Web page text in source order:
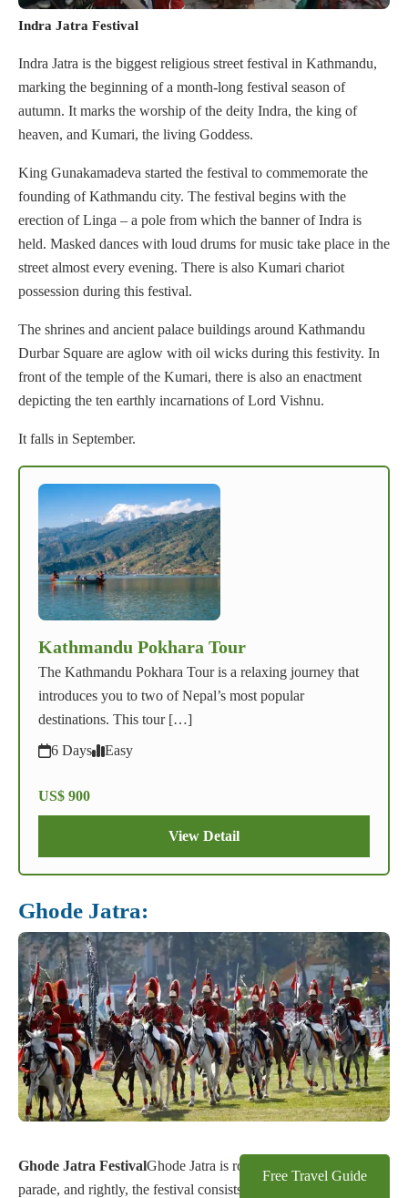
Indra Jatra Festival
Indra Jatra is the biggest religious street festival in Kathmandu,
marking the beginning of a month-long festival season of
autumn. It marks the worship of the deity Indra, the king of
heaven, and Kumari, the living Goddess.
King Gunakamadeva started the festival to commemorate the
founding of Kathmandu city. The festival begins with the
erection of Linga – a pole from which the banner of Indra is
held. Masked dances with loud drums for music take place in the
street almost every evening. There is also Kumari chariot
possession during this festival.
The shrines and ancient palace buildings around Kathmandu
Durbar Square are aglow with oil wicks during this festivity. In
front of the temple of the Kumari, there is also an enactment
depicting the ten earthly incarnations of Lord Vishnu.
It falls in September.
Kathmandu Pokhara Tour
The Kathmandu Pokhara Tour is a relaxing journey that
introduces you to two of Nepal’s most popular
destinations. This tour […]
6 Days
Easy
US$ 900
View Detail
Ghode Jatra:
Ghode Jatra FestivalGhode Jatra is roughly translated as horse
parade, and rightly, the festival consists of horse parades in
Free Travel Guide